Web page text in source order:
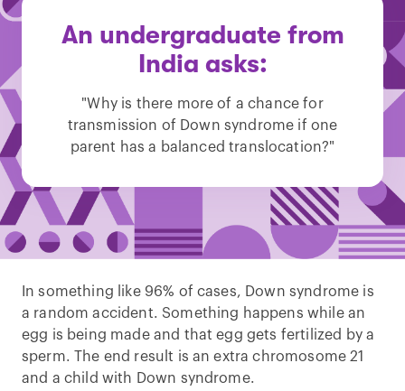
An undergraduate from
India asks:
"Why is there more of a chance for
transmission of Down syndrome if one
parent has a balanced translocation?"
In something like 96% of cases, Down syndrome is
a random accident. Something happens while an
egg is being made and that egg gets fertilized by a
sperm. The end result is an extra chromosome 21
and a child with Down syndrome.